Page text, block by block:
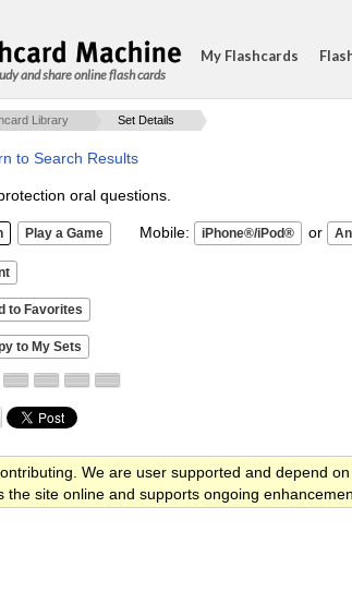
and share online flash cards
My Flashcards
Library Set Details
to Search Results
oral questions.
Mobile: or
We are user supported and depend
the site online and supports ongoing